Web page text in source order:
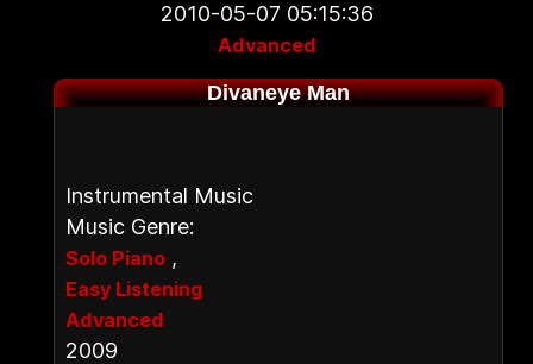
2010-05-07 05:15:36
Advanced
Divaneye Man
Instrumental Music
Music Genre:
Solo Piano ,
Easy Listening
Advanced
2009